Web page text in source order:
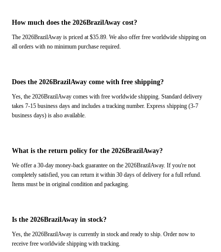
How much does the 2026BrazilAway cost?
The 2026BrazilAway is priced at $35.89. We also offer free worldwide shipping on
all orders with no minimum purchase required.
Does the 2026BrazilAway come with free shipping?
Yes, the 2026BrazilAway comes with free worldwide shipping. Standard delivery
takes 7-15 business days and includes a tracking number. Express shipping (3-7
business days) is also available.
What is the return policy for the 2026BrazilAway?
We offer a 30-day money-back guarantee on the 2026BrazilAway. If you're not
completely satisfied, you can return it within 30 days of delivery for a full refund.
Items must be in original condition and packaging.
Is the 2026BrazilAway in stock?
Yes, the 2026BrazilAway is currently in stock and ready to ship. Order now to
receive free worldwide shipping with tracking.